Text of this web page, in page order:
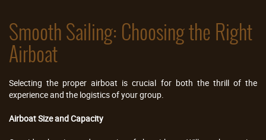
Smooth Sailing: Choosing the Right
Airboat
Selecting the proper airboat is crucial for both the thrill of the
experience and the logistics of your group.
Airboat Size and Capacity